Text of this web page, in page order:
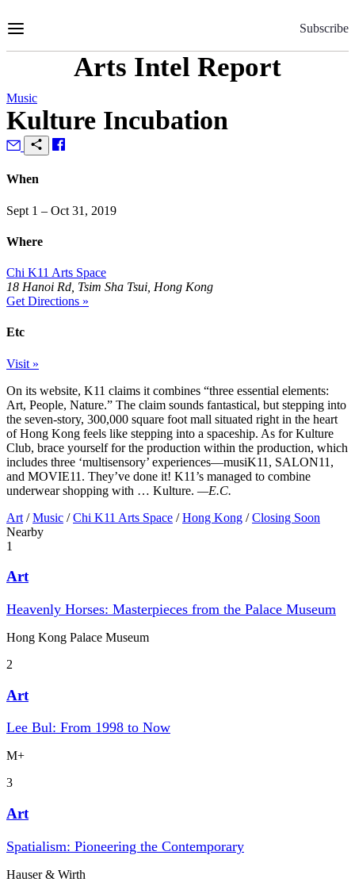
to
Subscribe
Arts Intel Report
Music
Kulture Incubation
When
Sept 1 – Oct 31, 2019
Where
Chi K11 Arts Space
18 Hanoi Rd, Tsim Sha Tsui, Hong Kong
Get Directions »
Etc
Visit »
On its website, K11 claims it combines “three essential elements:
Art, People, Nature.” The claim sounds fantastical, but stepping into
the seven-story, 300,000 square foot mall situated right in the heart
of Hong Kong feels like stepping into a spaceship. As for Kulture
Club, brace yourself for the production within the production, which
includes three ‘multisensory’ experiences—musiK11, SALON11,
and MOVIE11. They’ve done it! K11’s managed to combine
underwear shopping with … Kulture. —E.C.
Art / Music / Chi K11 Arts Space / Hong Kong / Closing Soon
Nearby
1
Art
Heavenly Horses: Masterpieces from the Palace Museum
Hong Kong Palace Museum
2
Art
Lee Bul: From 1998 to Now
M+
3
Art
Spatialism: Pioneering the Contemporary
Hauser & Wirth